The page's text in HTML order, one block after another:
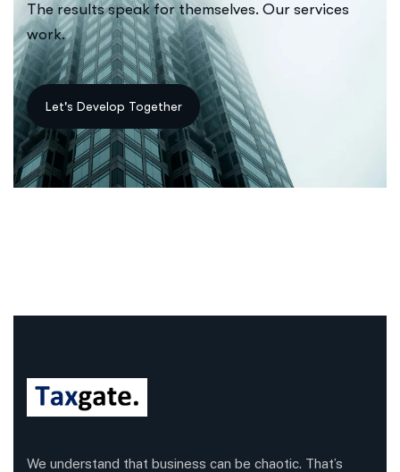
The results speak for themselves. Our services
work.
We understand that business can be chaotic. That’s